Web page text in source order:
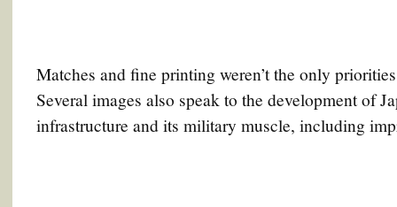
Matches and fine printing weren’t the only
Several images also speak to the development of
infrastructure and its military muscle, including